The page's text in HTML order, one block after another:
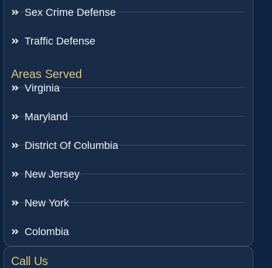
Sex Crime Defense
Traffic Defense
Areas Served
Virginia
Maryland
District Of Columbia
New Jersey
New York
Colombia
Call Us